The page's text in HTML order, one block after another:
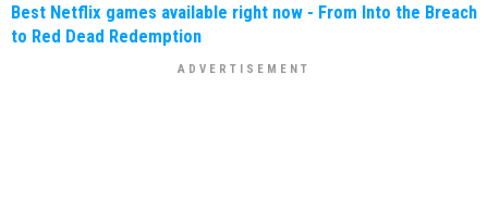
Best Netflix games available right now - From Into the Breach
to Red Dead Redemption